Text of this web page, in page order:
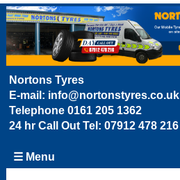
Nortons Tyres
E-mail: info@nortonstyres.co.uk
Telephone 0161 205 1362
24 hr Call Out Tel: 07912 478 216
☰ Menu